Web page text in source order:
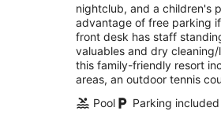
nightclub, and a children's
advantage of free parking
front desk has staff
valuables and dry
this family-friendly resort
areas, an outdoor tennis
Pool
Parking included